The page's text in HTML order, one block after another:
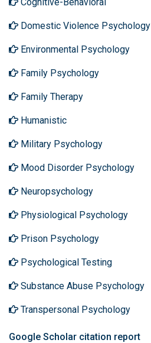
Domestic Violence Psychology
Environmental Psychology
Family Psychology
Family Therapy
Humanistic
Military Psychology
Mood Disorder Psychology
Neuropsychology
Physiological Psychology
Prison Psychology
Psychological Testing
Substance Abuse Psychology
Transpersonal Psychology
Google Scholar citation report